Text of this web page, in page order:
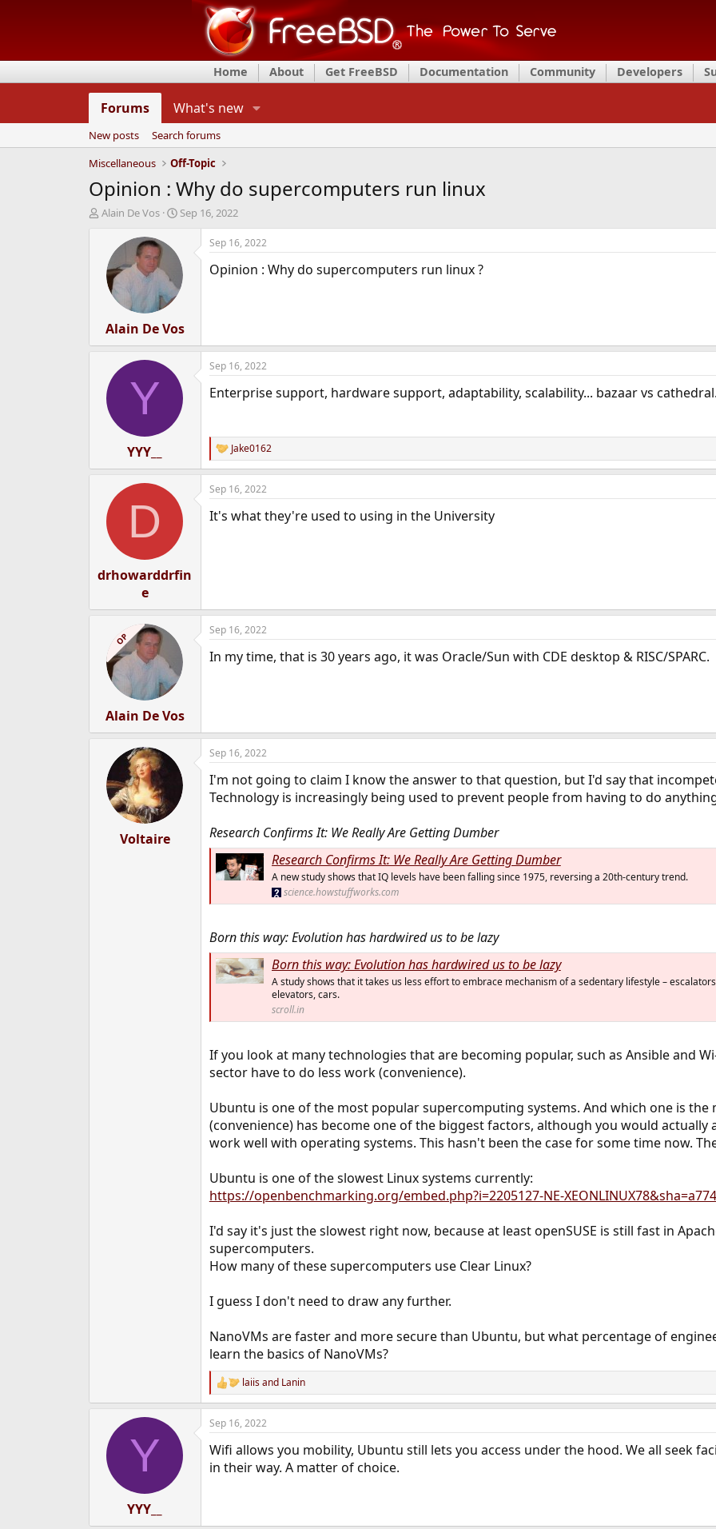
Home About Get FreeBSD Documentation Community Developers
Forums What's new
New posts
Search forums
Miscellaneous
Off-Topic
Opinion : Why do supercomputers run linux
T
d
Alain De Vos
S
r
t
d
e
Sep 16, 2022
Alain De Vos
Sep 16, 2022
Opinion : Why do supercomputers run linux ?
Y
YYY__
Sep 16, 2022
Enterprise support, hardware support, adaptability, scalability... bazaar vs
R
e
a
c
i
Jake0162
D
drhowarddrfin
e
Sep 16, 2022
It's what they're used to using in the University
OP
Alain De Vos
Sep 16, 2022
In my time, that is 30 years ago, it was Oracle/Sun with CDE desktop & RISC/SPARC.
Voltaire
Sep 16, 2022
I'm not going to claim I know the answer to that question, but I'd say that
Technology is increasingly being used to prevent people from having to do
Research Confirms It: We Really Are Getting Dumber
Research Confirms It: We Really Are Getting Dumber
A new study shows that IQ levels have been falling since 1975, reversing a 20th-century trend.
science.howstuffworks.com
Born this way: Evolution has hardwired us to be lazy
Born this way: Evolution has hardwired us to be lazy
A study shows that it takes us less effort to embrace mechanism of a sedentary lifestyle –
elevators, cars.
scroll.in
If you look at many technologies that are becoming popular, such as Ansible and
sector have to do less work (convenience).
Ubuntu is one of the most popular supercomputing systems. And which one is the
(convenience) has become one of the biggest factors, although you would actually
work well with operating systems. This hasn't been the case for some time now.
Ubuntu is one of the slowest Linux systems currently:
https://openbenchmarking.org/embed.php?i=2205127-NE-
I'd say it's just the slowest right now, because at least openSUSE is still fast in
supercomputers.
How many of these supercomputers use Clear Linux?
I guess I don't need to draw any further.
NanoVMs are faster and more secure than Ubuntu, but what percentage of
learn the basics of NanoVMs?
R
e
a
c
i
o
laiisand Lanin
Y
YYY__
Sep 16, 2022
Wifi allows you mobility, Ubuntu still lets you access under the hood. We all seek
in their way. A matter of choice.